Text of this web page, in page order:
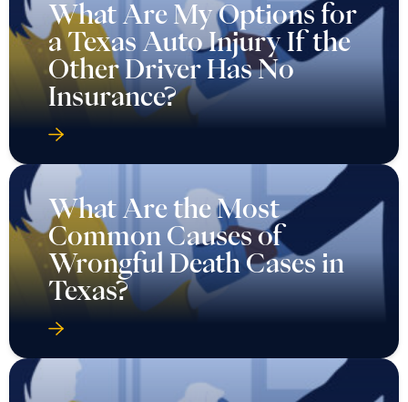
What Are My Options for
a Texas Auto Injury If the
Other Driver Has No
Insurance?
What Are the Most
Common Causes of
Wrongful Death Cases in
Texas?